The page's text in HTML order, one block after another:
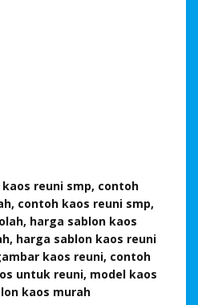
reuni smp, contoh
contoh kaos reuni smp,
harga sablon kaos
harga sablon kaos reuni
kaos reuni, contoh
untuk reuni, model kaos
kaos murah